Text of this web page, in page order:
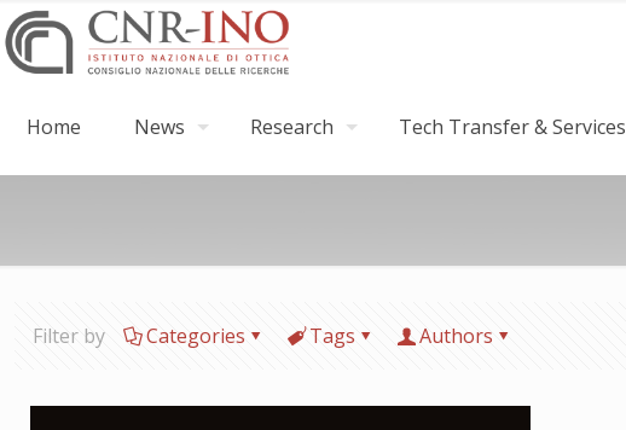
Home News Research Tech Transfer & Services
Filter by Categories Tags Authors